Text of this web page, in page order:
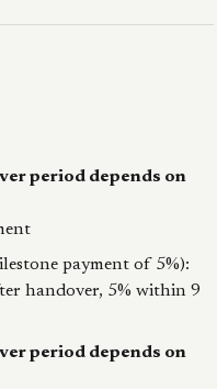
period depends on
payment of 5%):
handover, 5% within 9
period depends on